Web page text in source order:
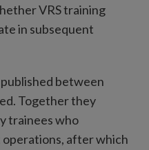
VRS training
in subsequent
between
Together they
trainees who
after which